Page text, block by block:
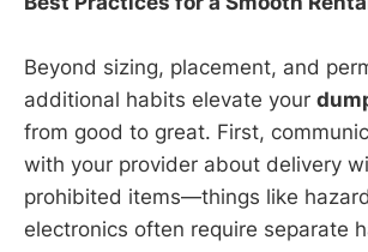
Beyond sizing, placement, and
additional habits elevate your
from good to great. First,
with your provider about delivery
prohibited items—things like
electronics often require separate